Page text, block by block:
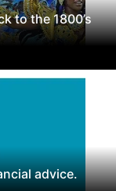
to the 1800’s
advice.